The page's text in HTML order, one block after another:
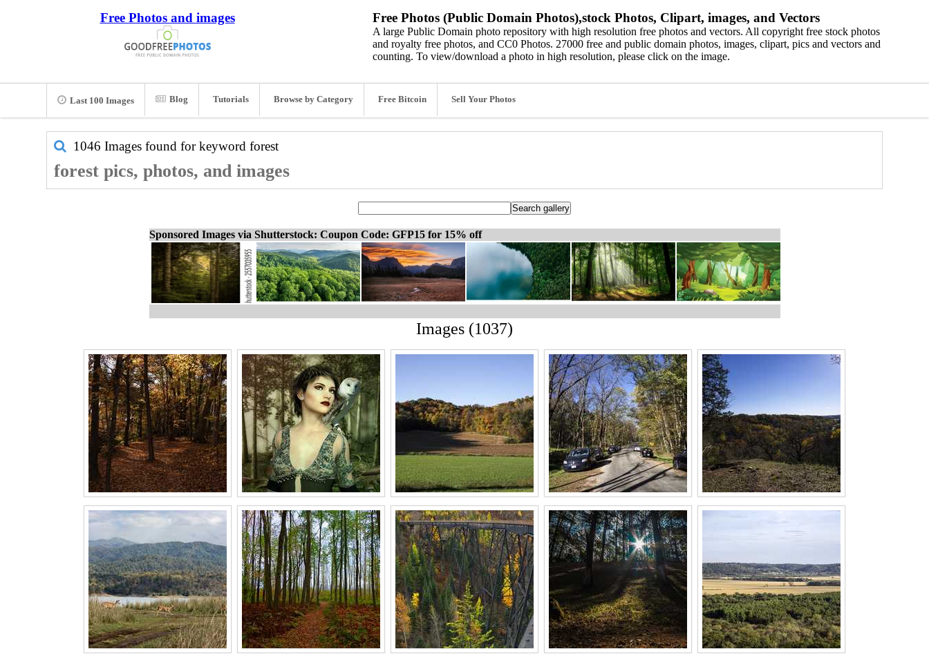
Free Photos and images Free Photos (Public Domain Photos),stock Photos, Clipart, images, and Vectors
A large Public Domain photo repository with high resolution free photos and vectors. All copyright free stock photos
and royalty free photos, and CC0 Photos. 27000 free and public domain photos, images, clipart, pics and vectors and
counting. To view/download a photo in high resolution, please click on the image.
Last 100 Images Blog Tutorials Browse by Category Free Bitcoin Sell Your Photos
1046 Images found for keyword forest
forest pics, photos, and images
Sponsored Images via Shutterstock: Coupon Code: GFP15 for 15% off
Images (1037)